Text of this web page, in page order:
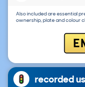
Also included are essential
ownership, plate and colour
recorded